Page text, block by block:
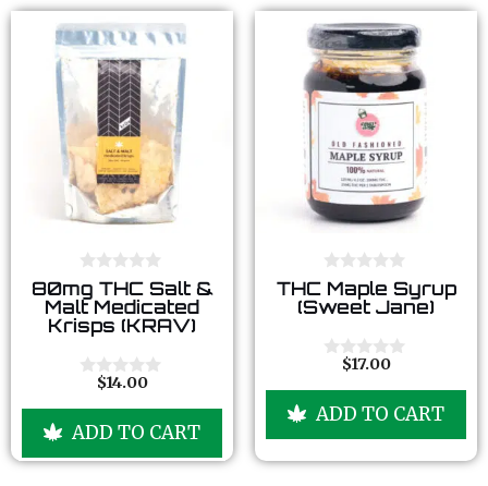
0
o
u
t
f
5
80mg THC Salt &
Malt Medicated
Krisps (KRAV)
t
f
$14.00
ADD TO CART
0
o
u
o
THC Maple Syrup
(Sweet Jane)
t
f
5
$17.00
ADD TO CART